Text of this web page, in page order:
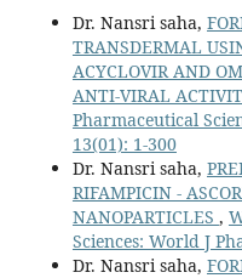
Dr. Nansri saha,
TRANSDERMAL
ACYCLOVIR AND
ANTI-VIRAL
Pharmaceutical
13(01): 1-300
Dr. Nansri saha,
RIFAMPICIN -
NANOPARTICLES ,
Sciences: World J
Dr. Nansri saha,